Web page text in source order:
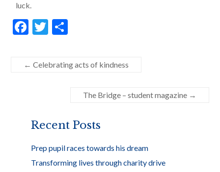
luck.
F
e
b
k
T
itt
er e
← Celebrating acts of kindness
The Bridge – student magazine →
Recent Posts
Prep pupil races towards his dream
Transforming lives through charity drive